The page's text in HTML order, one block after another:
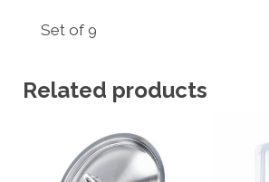
Set of 9
Related products